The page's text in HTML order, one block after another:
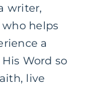
writer,
helps
a
Word so
live